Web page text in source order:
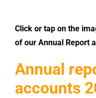
Click or tap on the
of our Annual Report
Annual
accounts